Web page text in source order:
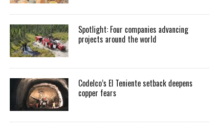
Spotlight: Four companies advancing
projects around the world
Codelco’s El Teniente setback deepens
copper fears